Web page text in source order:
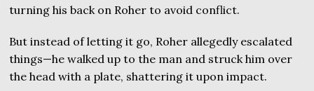
turning his back on Roher to avoid conflict.
But instead of letting it go, Roher allegedly escalated
things—he walked up to the man and struck him over
the head with a plate, shattering it upon impact.